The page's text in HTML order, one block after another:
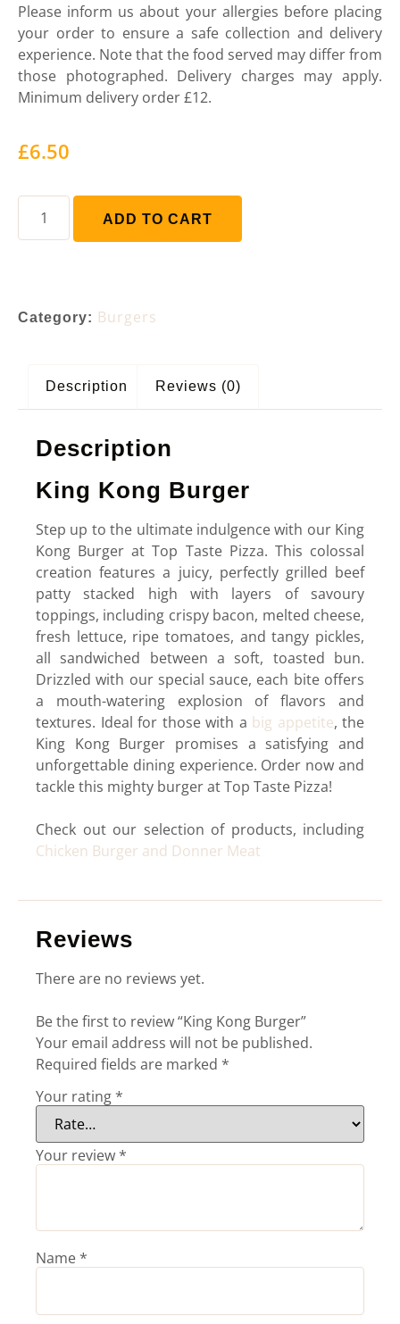
Please inform us about your allergies before placing
your order to ensure a safe collection and delivery
experience. Note that the food served may differ from
those photographed. Delivery charges may apply.
Minimum delivery order £12.
£6.50
ADD TO CART
Category: Burgers
Description Reviews (0)
Description
King Kong Burger
Step up to the ultimate indulgence with our King
Kong Burger at Top Taste Pizza. This colossal
creation features a juicy, perfectly grilled beef
patty stacked high with layers of savoury
toppings, including crispy bacon, melted cheese,
fresh lettuce, ripe tomatoes, and tangy pickles,
all sandwiched between a soft, toasted bun.
Drizzled with our special sauce, each bite offers
a mouth-watering explosion of flavors and
textures. Ideal for those with a big appetite, the
King Kong Burger promises a satisfying and
unforgettable dining experience. Order now and
tackle this mighty burger at Top Taste Pizza!
Check out our selection of products, including
Chicken Burger and Donner Meat
Reviews
There are no reviews yet.
Be the first to review “King Kong Burger”
Your email address will not be published.
Required fields are marked *
Your rating *
Your review *
Name *